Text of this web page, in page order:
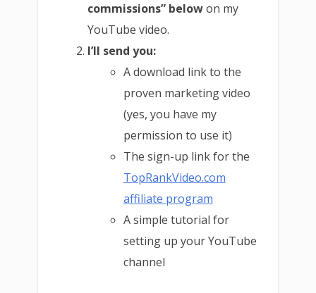
commissions” belowon my
YouTube video.
I’ll send you:
A download link to the
proven marketing video
(yes, you have my
permission to use it)
The sign-up link for the
TopRankVideo.com
affiliate program
A simple tutorial for
setting up your YouTube
channel